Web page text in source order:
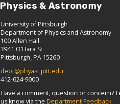
Physics & Astronomy
University of Pittsburgh
Department of Physics and Astronomy
100 Allen Hall
3941 O'Hara St
Pittsburgh, PA 15260
dept@phyast.pitt.edu
412-624-9000
Have a comment, question or concern?
us know via the Department Feedback